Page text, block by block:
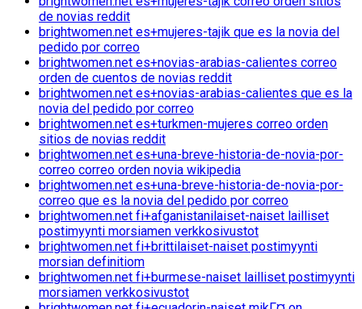
de novias reddit
brightwomen.net es+mujeres-tajik que es la novia del
pedido por correo
brightwomen.net es+novias-arabias-calientes correo
orden de cuentos de novias reddit
brightwomen.net es+novias-arabias-calientes que es la
novia del pedido por correo
brightwomen.net es+turkmen-mujeres correo orden
sitios de novias reddit
brightwomen.net es+una-breve-historia-de-novia-por-
correo correo orden novia wikipedia
brightwomen.net es+una-breve-historia-de-novia-por-
correo que es la novia del pedido por correo
brightwomen.net fi+afganistanilaiset-naiset lailliset
postimyynti morsiamen verkkosivustot
brightwomen.net fi+brittilaiset-naiset postimyynti
morsian definitiom
brightwomen.net fi+burmese-naiset lailliset postimyynti
morsiamen verkkosivustot